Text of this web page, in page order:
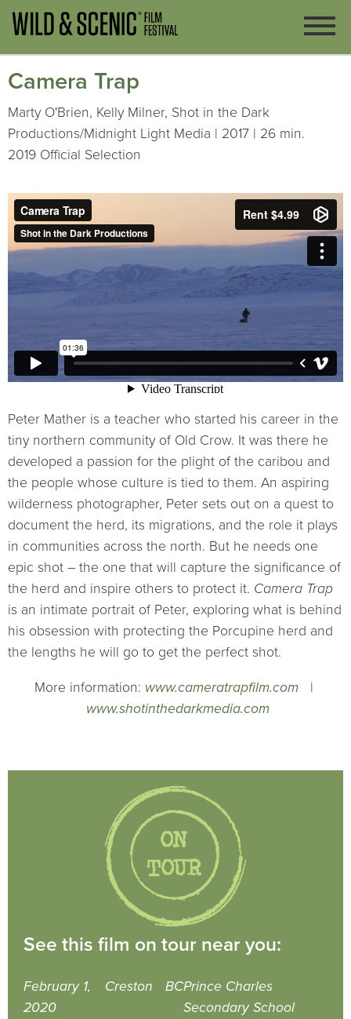
Camera Trap
Marty O'Brien, Kelly Milner, Shot in the Dark
Productions/Midnight Light Media | 2017 | 26 min.
2019 Official Selection
Peter Mather is a teacher who started his career in the
tiny northern community of Old Crow. It was there he
developed a passion for the plight of the caribou and
the people whose culture is tied to them. An aspiring
wilderness photographer, Peter sets out on a quest to
document the herd, its migrations, and the role it plays
in communities across the north. But he needs one
epic shot – the one that will capture the significance of
the herd and inspire others to protect it. Camera Trap
is an intimate portrait of Peter, exploring what is behind
his obsession with protecting the Porcupine herd and
the lengths he will go to get the perfect shot.
More information: www.cameratrapfilm.com|
www.shotinthedarkmedia.com
See this film on tour near you:
February 1,
2020
Creston BCPrince Charles
Secondary School